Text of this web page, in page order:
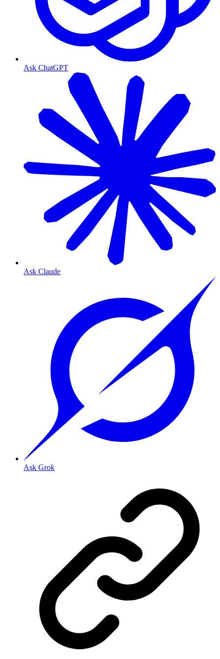
Ask ChatGPT
Ask Claude
Ask Grok